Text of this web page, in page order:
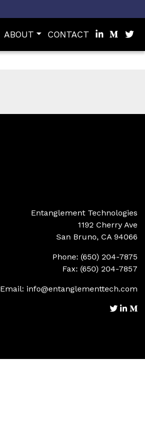
ABOUT CONTACT
Entanglement Technologies
1192 Cherry Ave
San Bruno, CA 94066
Phone: (650) 204-7875
Fax: (650) 204-7857
Email: info@entanglementtech.com